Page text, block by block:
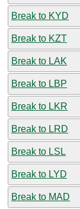
Break to KYD
Break to KZT
Break to LAK
Break to LBP
Break to LKR
Break to LRD
Break to LSL
Break to LYD
Break to MAD